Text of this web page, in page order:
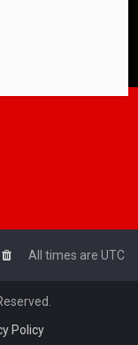
All times are UTC
Policy